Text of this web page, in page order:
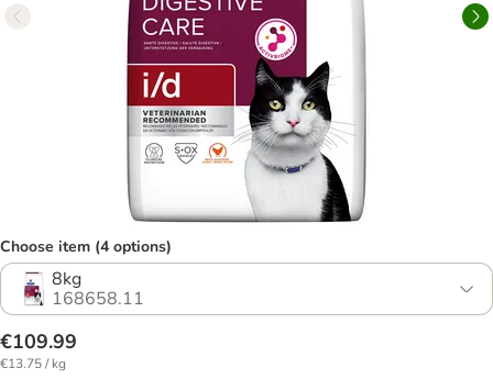
Choose item (4 options)
8kg
168658.11
€109.99
€13.75 / kg